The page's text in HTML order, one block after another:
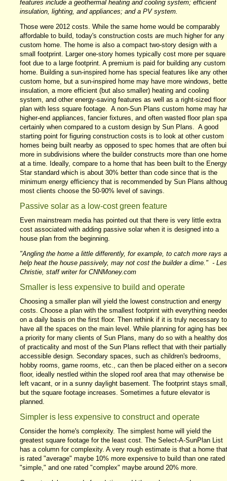
features include a geothermal heating and cooling system; efficient
insulation, lighting, and appliances; and a PV system.
Those were 2012 costs. While the same home would be comparably
affordable to build, today's construction costs are much higher for any
custom home. The home is also a compact two-story design with a
small footprint. Larger one-story homes typically cost more per square
foot due to a large footprint. A premium is paid for building any custom
home. Building a sun-inspired home has special features like any other
custom home, but a sun-inspired home may have more windows,
insulation, a more efficient (but also smaller) heating and cooling
system, and other energy-saving features as well as a right-sized floor
plan with less square footage. A non-Sun Plans custom home may
higher-end appliances, fancier fixtures, and often wasted floor plan
certainly when compared to a custom design by Sun Plans. A good
starting point for figuring construction costs is to look at other custom
homes being built nearby as opposed to spec homes that are often
more in subdivisions where the builder constructs more than one home
at a time. Ideally, compare to a home that has been built to the Energy
Star standard which is about 30% better than code since that is the
minimum energy efficiency that is recommended by Sun Plans
most clients choose the 50-90% level of savings.
Passive solar as a low-cost green feature
Even mainstream media has pointed out that there is very little extra
cost associated with adding passive solar when it is designed into a
house plan from the beginning.
"Angling the home a little differently, for example, to catch more rays
help heat the house passively, may not cost the builder a dime." - Les
Christie, staff writer for CNNMoney.com
Smaller is less expensive to build and operate
Choosing a smaller plan will yield the lowest construction and energy
costs. Choose a plan with the smallest footprint with everything
on a daily basis on the first floor. Then rethink if it is truly necessary to
have all the spaces on the main level. While planning for aging has
a priority for many clients of Sun Plans, many do so with a healthy
of practicality and most of the Sun Plans reflect that with their partially
accessible design. Secondary spaces, such as children's bedrooms,
hobby rooms, game rooms, etc., can then be placed either on a
floor, ideally nestled within the sloped roof area that may otherwise be
left vacant, or in a sunny daylight basement. The footprint stays small,
but the square footage increases. Sometimes a future elevator is
planned.
Simpler is less expensive to construct and operate
Consider the home's complexity. The simplest home will yield the
greatest square footage for the least cost. The Select-A-SunPlan List
has a column for complexity. A very rough estimate is that a home that
is rated "average" maybe 10% more expensive to build than one rated
"simple," and one rated "complex" maybe around 20% more.